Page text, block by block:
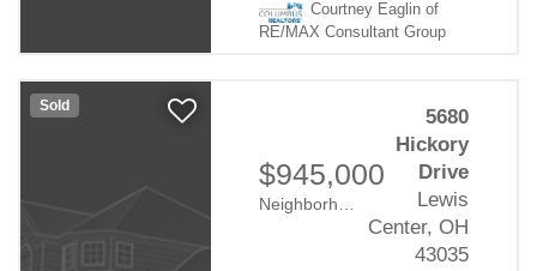
Courtney Eaglin of
RE/MAX Consultant Group
Sold
$945,000
Evans Farm
5680
Hickory
Drive
Lewis
Center, OH
43035